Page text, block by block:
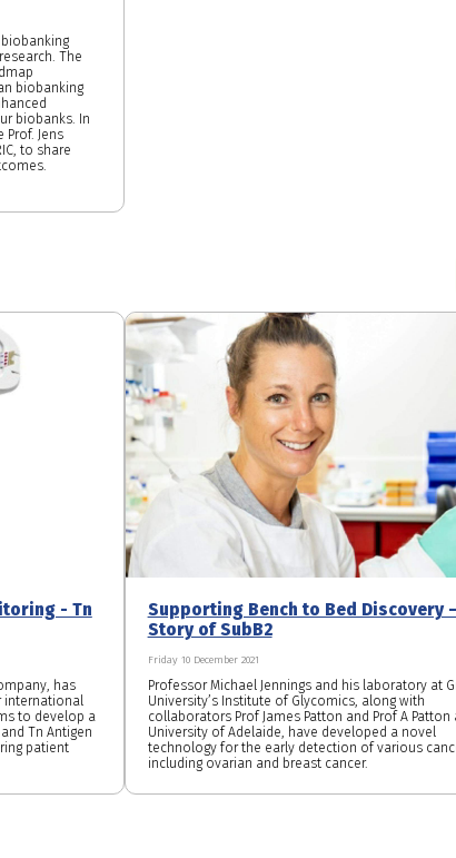
The
biobanking
biobanks. In
Jens
to share
- Tn
has
international
to develop a
Tn Antigen
patient
Supporting Bench to Bed Discovery
Story of SubB2
Friday 10 December 2021
Professor Michael Jennings and his laboratory at
University’s Institute of Glycomics, along with
collaborators Prof James Patton and Prof A Patton
University of Adelaide, have developed a novel
technology for the early detection of various
including ovarian and breast cancer.